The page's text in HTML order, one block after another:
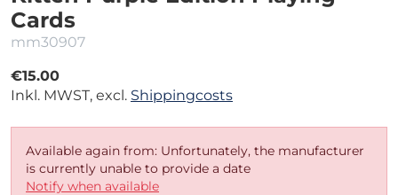
Cards
mm30907
€15.00
Inkl. MWST, excl. Shippingcosts
Available again from: Unfortunately, the manufacturer
is currently unable to provide a date
Notify when available